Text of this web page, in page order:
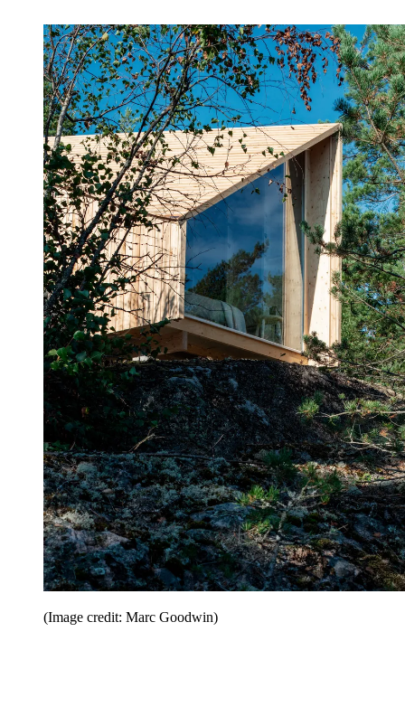
(Image credit: Marc Goodwin)